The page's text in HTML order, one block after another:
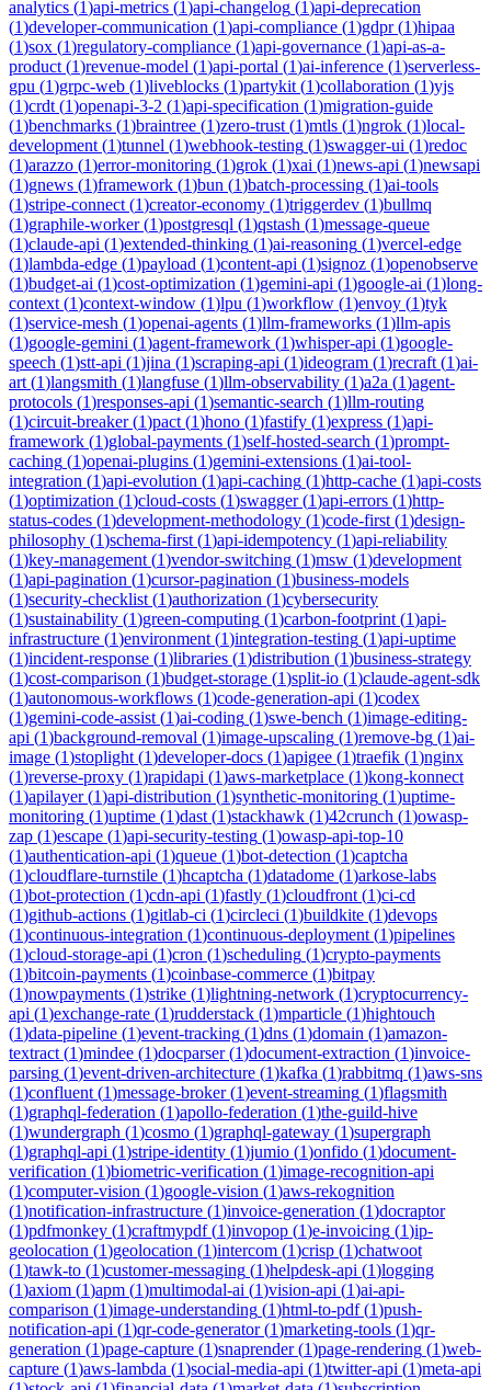
analytics (1)api-metrics (1)api-changelog (1)api-deprecation
(1)developer-communication (1)api-compliance (1)gdpr(1)hipaa
(1)sox (1)regulatory-compliance (1)api-governance (1)api-as-a-
product (1)revenue-model (1)api-portal (1)ai-inference (1)serverless-
gpu (1)grpc-web (1)liveblocks (1)partykit (1)collaboration (1)yjs
(1)crdt (1)openapi-3-2 (1)api-specification (1)migration-guide
(1)benchmarks (1)braintree (1)zero-trust (1)mtls (1)ngrok (1)local-
development (1)tunnel (1)webhook-testing (1)swagger-ui (1)redoc
(1)arazzo (1)error-monitoring (1)grok (1)xai (1)news-api (1)newsapi
(1)gnews (1)framework (1)bun (1)batch-processing (1)ai-tools
(1)stripe-connect (1)creator-economy (1)triggerdev (1)bullmq
(1)graphile-worker(1)postgresql (1)qstash (1)message-queue
(1)claude-api (1)extended-thinking (1)ai-reasoning (1)vercel-edge
(1)lambda-edge (1)payload (1)content-api (1)signoz (1)openobserve
(1)budget-ai (1)cost-optimization (1)gemini-api (1)google-ai (1)long-
context (1)context-window (1)lpu (1)workflow (1)envoy (1)tyk
(1)service-mesh (1)openai-agents (1)llm-frameworks (1)llm-apis
(1)google-gemini (1)agent-framework (1)whisper-api (1)google-
speech (1)stt-api (1)jina (1)scraping-api (1)ideogram (1)recraft (1)ai-
art (1)langsmith (1)langfuse (1)llm-observability (1)a2a (1)agent-
protocols (1)responses-api (1)semantic-search (1)llm-routing
(1)circuit-breaker(1)pact (1)hono (1)fastify (1)express (1)api-
framework (1)global-payments (1)self-hosted-search (1)prompt-
caching (1)openai-plugins (1)gemini-extensions (1)ai-tool-
integration (1)api-evolution (1)api-caching (1)http-cache (1)api-costs
(1)optimization (1)cloud-costs (1)swagger(1)api-errors (1)http-
status-codes (1)development-methodology (1)code-first (1)design-
philosophy (1)schema-first (1)api-idempotency (1)api-reliability
(1)key-management (1)vendor-switching (1)msw (1)development
(1)api-pagination (1)cursor-pagination (1)business-models
(1)security-checklist (1)authorization (1)cybersecurity
(1)sustainability (1)green-computing (1)carbon-footprint (1)api-
infrastructure (1)environment (1)integration-testing (1)api-uptime
(1)incident-response (1)libraries (1)distribution (1)business-strategy
(1)cost-comparison (1)budget-storage (1)split-io (1)claude-agent-sdk
(1)autonomous-workflows (1)code-generation-api (1)codex
(1)gemini-code-assist (1)ai-coding (1)swe-bench (1)image-editing-
api (1)background-removal (1)image-upscaling (1)remove-bg (1)ai-
image (1)stoplight (1)developer-docs (1)apigee (1)traefik (1)nginx
(1)reverse-proxy (1)rapidapi (1)aws-marketplace (1)kong-konnect
(1)apilayer(1)api-distribution (1)synthetic-monitoring (1)uptime-
monitoring (1)uptime (1)dast (1)stackhawk (1)42crunch (1)owasp-
zap (1)escape (1)api-security-testing (1)owasp-api-top-10
(1)authentication-api (1)queue (1)bot-detection (1)captcha
(1)cloudflare-turnstile (1)hcaptcha (1)datadome (1)arkose-labs
(1)bot-protection (1)cdn-api (1)fastly (1)cloudfront (1)ci-cd
(1)github-actions (1)gitlab-ci (1)circleci (1)buildkite (1)devops
(1)continuous-integration (1)continuous-deployment (1)pipelines
(1)cloud-storage-api (1)cron (1)scheduling (1)crypto-payments
(1)bitcoin-payments (1)coinbase-commerce (1)bitpay
(1)nowpayments (1)strike (1)lightning-network (1)cryptocurrency-
api (1)exchange-rate (1)rudderstack (1)mparticle (1)hightouch
(1)data-pipeline (1)event-tracking (1)dns (1)domain (1)amazon-
textract (1)mindee (1)docparser(1)document-extraction (1)invoice-
parsing (1)event-driven-architecture (1)kafka (1)rabbitmq (1)aws-sns
(1)confluent (1)message-broker(1)event-streaming (1)flagsmith
(1)graphql-federation (1)apollo-federation (1)the-guild-hive
(1)wundergraph (1)cosmo (1)graphql-gateway (1)supergraph
(1)graphql-api (1)stripe-identity (1)jumio (1)onfido (1)document-
verification (1)biometric-verification (1)image-recognition-api
(1)computer-vision (1)google-vision (1)aws-rekognition
(1)notification-infrastructure (1)invoice-generation (1)docraptor
(1)pdfmonkey (1)craftmypdf(1)invopop (1)e-invoicing (1)ip-
geolocation (1)geolocation (1)intercom (1)crisp (1)chatwoot
(1)tawk-to (1)customer-messaging (1)helpdesk-api (1)logging
(1)axiom (1)apm (1)multimodal-ai (1)vision-api (1)ai-api-
comparison (1)image-understanding (1)html-to-pdf(1)push-
notification-api (1)qr-code-generator(1)marketing-tools (1)qr-
generation (1)page-capture (1)snaprender(1)page-rendering (1)web-
capture (1)aws-lambda (1)social-media-api (1)twitter-api (1)meta-api